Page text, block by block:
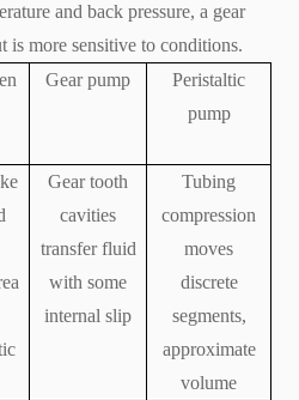
and back pressure, a gear
is more sensitive to conditions.
Gear pump
Peristaltic
pump
Gear tooth
cavities
transfer fluid
with some
internal slip
Tubing
compression
moves
discrete
segments,
approximate
volume